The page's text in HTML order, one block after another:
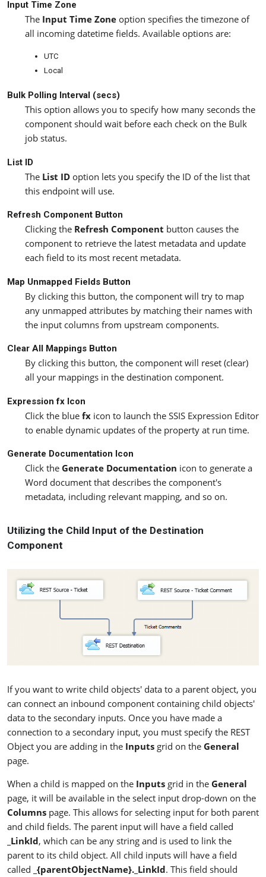
Input Time Zone
The Input Time Zone option specifies the timezone of
all incoming datetime fields. Available options are:
UTC
Local
Bulk Polling Interval (secs)
This option allows you to specify how many seconds the
component should wait before each check on the Bulk
job status.
List ID
The List ID option lets you specify the ID of the list that
this endpoint will use.
Refresh Component Button
Clicking the Refresh Component button causes the
component to retrieve the latest metadata and update
each field to its most recent metadata.
Map Unmapped Fields Button
By clicking this button, the component will try to map
any unmapped attributes by matching their names with
the input columns from upstream components.
Clear All Mappings Button
By clicking this button, the component will reset (clear)
all your mappings in the destination component.
Expression fx Icon
Click the blue fx icon to launch the SSIS Expression Editor
to enable dynamic updates of the property at run time.
Generate Documentation Icon
Click the Generate Documentation icon to generate a
Word document that describes the component's
metadata, including relevant mapping, and so on.
Utilizing the Child Input of the Destination
Component
If you want to write child objects' data to a parent object, you
can connect an inbound component containing child objects'
data to the secondary inputs. Once you have made a
connection to a secondary input, you must specify the REST
Object you are adding in the Inputs grid on the General
page.
When a child is mapped on the Inputs grid in the General
page, it will be available in the select input drop-down on the
Columns page. This allows for selecting input for both parent
and child fields. The parent input will have a field called
_LinkId, which can be any string and is used to link the
parent to its child object. All child inputs will have a field
called _{parentObjectName}._LinkId. This field should